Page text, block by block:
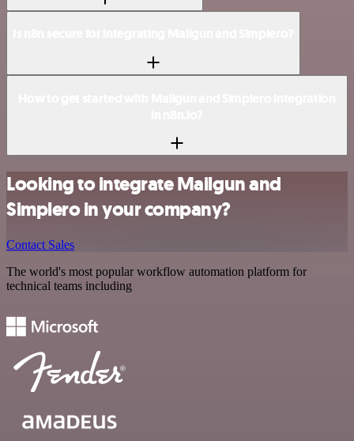
Looking to integrate Mailgun and
Simplero in your company?
Contact Sales
The world's most popular workflow automation platform for
technical teams including